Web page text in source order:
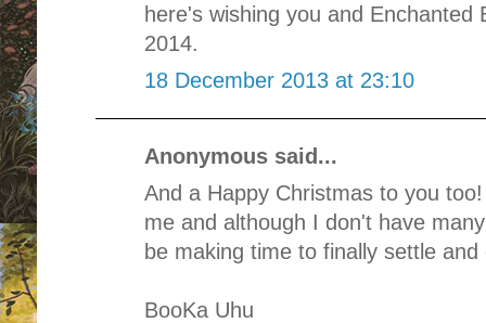
here's wishing you and Enchanted
2014.
18 December 2013 at 23:10
Anonymous said...
And a Happy Christmas to you
me and although I don't have
be making time to finally settle and
BooKa Uhu